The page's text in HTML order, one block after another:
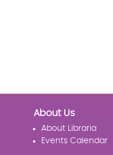
About Us
About Libraria
Events Calendar